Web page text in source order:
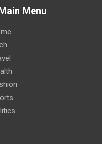
Menu